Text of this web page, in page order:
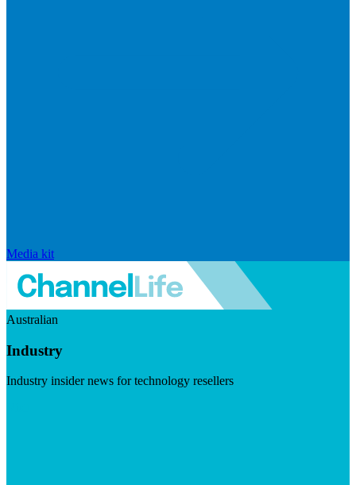
Media kit
Australian
Industry
Industry insider news for technology resellers